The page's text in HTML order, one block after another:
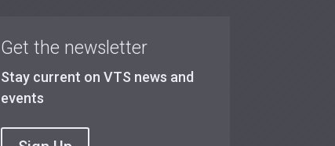
Get the newsletter
Stay current on VTS news and
events